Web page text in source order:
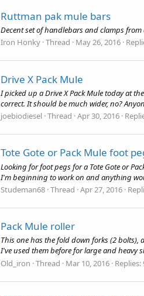
Ruttman pak mule bars
Decent set of handlebars and clamps
Iron Honky Thread May 26, 2016
Drive X Pack Mule
I picked up a Drive X Pack Mule today at
correct. It should be much wider, no?
joebiodiesel Thread Apr 30, 2016
Tote Gote or Pack Mule foot
Looking for foot pegs for a Tote Gote or
I'm beginning to work on and anything
Studeman68 Thread Apr 27, 2016
Pack Mule roller
This one has the fold down forks (2 bolts),
I've used them before for large and heavy
Old_iron Thread Mar 10, 2016 Replies: